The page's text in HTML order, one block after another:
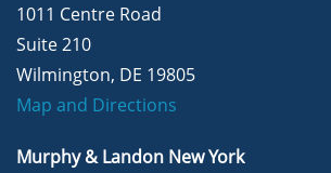
1011 Centre Road
Suite 210
Wilmington, DE 19805
Map and Directions
Murphy & Landon New York